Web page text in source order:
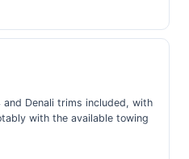
and Denali trims included, with
with the available towing